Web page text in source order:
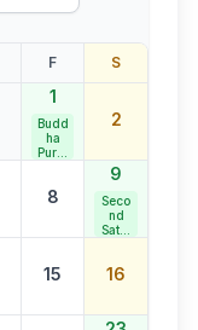
F S
1
Budd
ha
Purni
2
8
9
Seco
nd
Satur
Holid
15 16